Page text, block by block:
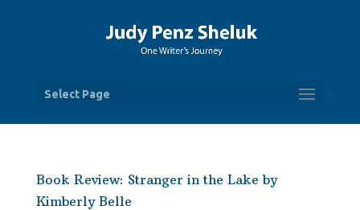
Select Page
Book Review: Stranger in the Lake by
Kimberly Belle